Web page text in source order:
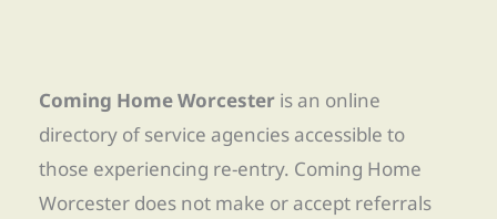
Coming Home Worcester is an online
directory of service agencies accessible to
those experiencing re-entry. Coming Home
Worcester does not make or accept referrals